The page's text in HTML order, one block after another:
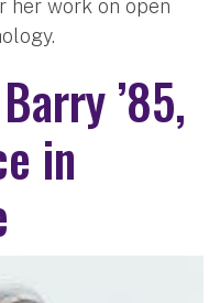
her work on open
’85,
in